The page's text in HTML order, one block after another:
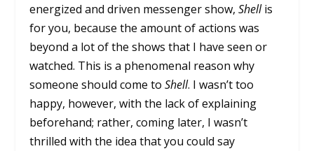
energized and driven messenger show,Shellis
for you, because the amount of actions was
beyond a lot of the shows that I have seen or
watched. This is a phenomenal reason why
someone should come toShell. I wasn’t too
happy, however, with the lack of explaining
beforehand; rather, coming later, I wasn’t
thrilled with the idea that you could say